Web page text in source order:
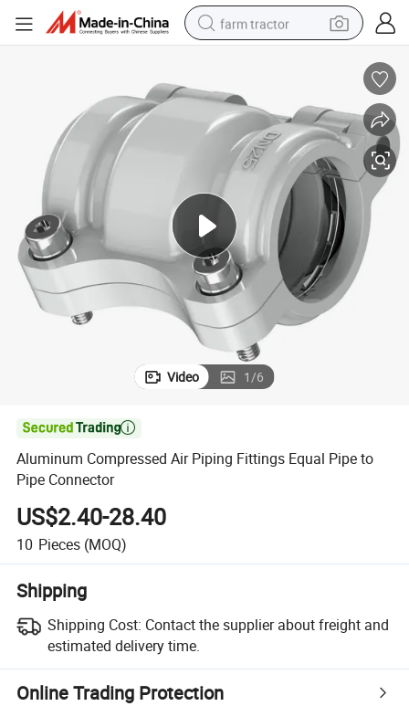
farm tractor
powder
electric scooter
living room sofa
earbud
dirt bike
smart phone
Video 1/6

Aluminum Compressed Air Piping Fittings Equal Pipe to
Pipe Connector
US$2.40-28.40
10 Pieces (MOQ)
Shipping
Shipping Cost: Contact the supplier about freight and
estimated delivery time.
Online Trading Protection